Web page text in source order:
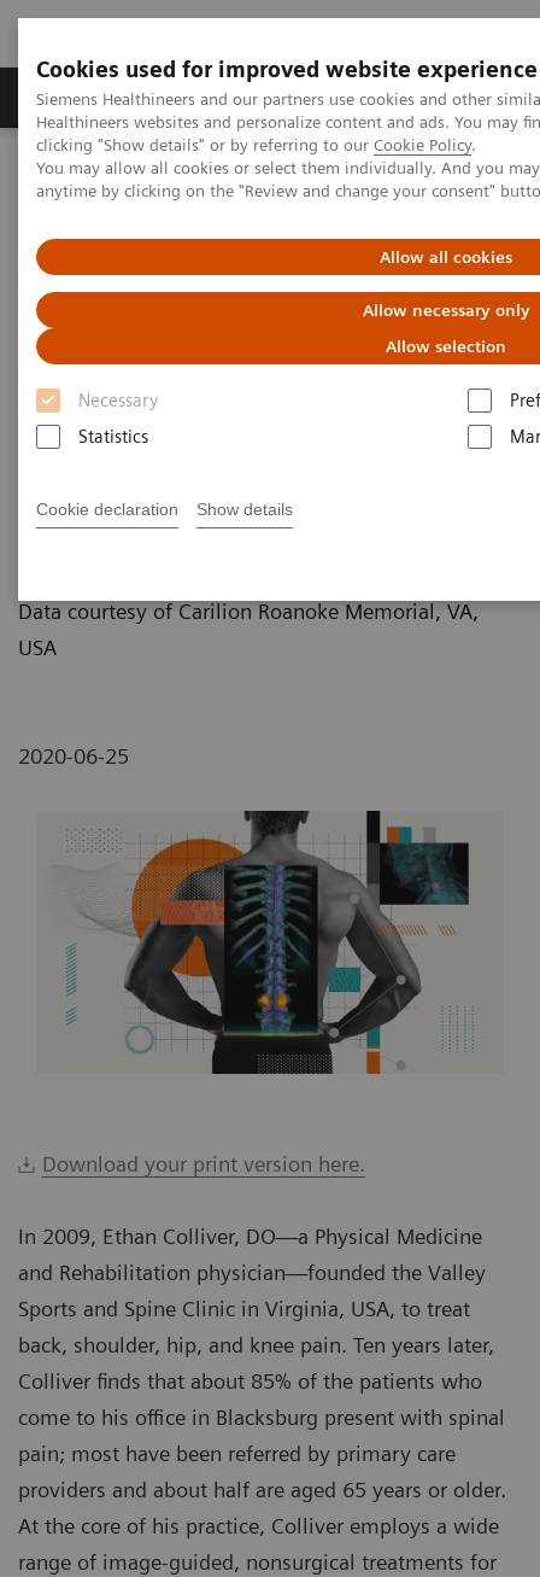
Cookies used for improved website experience
Siemens Healthineers and our partners use cookies and other
Healthineers websites and personalize content and ads. You may
clicking "Show details" or by referring to our Cookie Policy.
You may allow all cookies or select them individually. And you
anytime by clicking on the "Review and change your consent"
Allow all cookies
Allow necessary only
Allow selection
Necessary
Statistics
Cookie declaration Show details
Products & Services Support & Documentation
Home Medical Imaging
Molecular Imaging
Nuclear Medicine News & Stories
Medicine
The Convergence of Nuclear
Medicine and Musculoskeletal
Medicine
Linda Brookes
Data courtesy of Carilion Roanoke Memorial, VA,
USA
2020-06-25
Download your print version here.
In 2009, Ethan Colliver, DO—a Physical Medicine
and Rehabilitation physician—founded the Valley
Sports and Spine Clinic in Virginia, USA, to treat
back, shoulder, hip, and knee pain. Ten years later,
Colliver finds that about 85% of the patients who
come to his office in Blacksburg present with spinal
pain; most have been referred by primary care
providers and about half are aged 65 years or older.
At the core of his practice, Colliver employs a wide
range of image-guided, nonsurgical treatments for